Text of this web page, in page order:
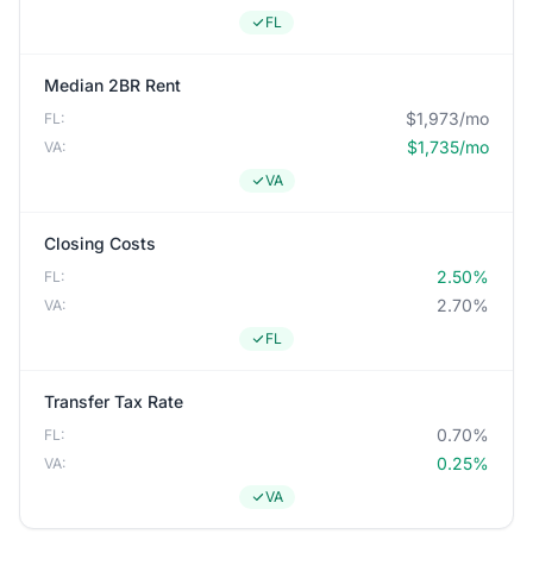
FL
Median 2BR Rent
FL: $1,973/mo
VA: $1,735/mo
VA
Closing Costs
FL: 2.50%
VA: 2.70%
FL
Transfer Tax Rate
FL: 0.70%
VA: 0.25%
VA